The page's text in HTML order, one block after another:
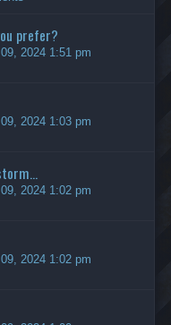
prefer?
2024 1:51 pm
2024 1:03 pm
2024 1:02 pm
2024 1:02 pm